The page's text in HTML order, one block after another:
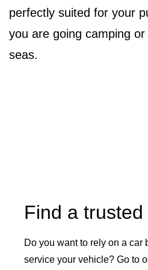
perfectly suited for your
you are going camping
seas.
Find a
Do you want to rely on a car
service your vehicle? Go to